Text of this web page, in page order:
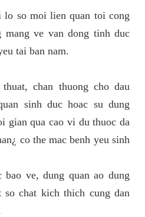
lo so moi lien quan toi cong
mang ve van dong tinh duc
tai ban nam.
chan thuong cho dau
sinh duc hoac su dung
gian qua cao vi du thuoc da
co the mac benh yeu sinh
bao ve, dung quan ao dung
chat kich thich cung dan